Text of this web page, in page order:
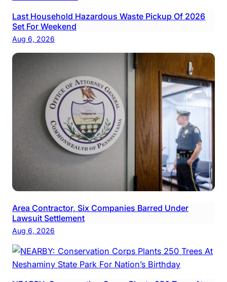
Last Household Hazardous Waste Pickup Of 2026
Set For Weekend
Aug 6, 2026
Area Contractor, Six Companies Barred Under
Lawsuit Settlement
Aug 6, 2026